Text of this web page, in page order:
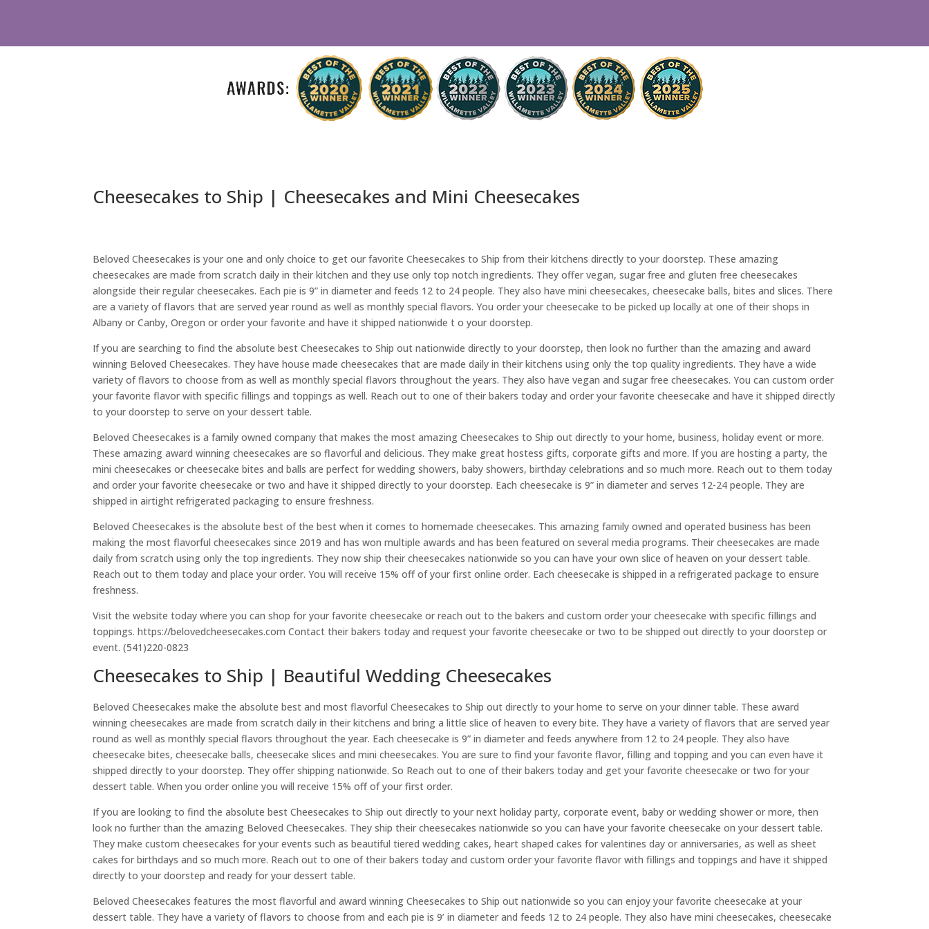
Cheesecakes to Ship | Cheesecakes and Mini Cheesecakes
Beloved Cheesecakes is your one and only choice to get our favorite Cheesecakes to Ship from their kitchens directly to your doorstep. These amazing
cheesecakes are made from scratch daily in their kitchen and they use only top notch ingredients. They offer vegan, sugar free and gluten free cheesecakes
alongside their regular cheesecakes. Each pie is 9” in diameter and feeds 12 to 24 people. They also have mini cheesecakes, cheesecake balls, bites and slices. There
are a variety of flavors that are served year round as well as monthly special flavors. You order your cheesecake to be picked up locally at one of their shops in
Albany or Canby, Oregon or order your favorite and have it shipped nationwide t o your doorstep.
If you are searching to find the absolute best Cheesecakes to Ship out nationwide directly to your doorstep, then look no further than the amazing and award
winning Beloved Cheesecakes. They have house made cheesecakes that are made daily in their kitchens using only the top quality ingredients. They have a wide
variety of flavors to choose from as well as monthly special flavors throughout the years. They also have vegan and sugar free cheesecakes. You can custom order
your favorite flavor with specific fillings and toppings as well. Reach out to one of their bakers today and order your favorite cheesecake and have it shipped directly
to your doorstep to serve on your dessert table.
Beloved Cheesecakes is a family owned company that makes the most amazing Cheesecakes to Ship out directly to your home, business, holiday event or more.
These amazing award winning cheesecakes are so flavorful and delicious. They make great hostess gifts, corporate gifts and more. If you are hosting a party, the
mini cheesecakes or cheesecake bites and balls are perfect for wedding showers, baby showers, birthday celebrations and so much more. Reach out to them today
and order your favorite cheesecake or two and have it shipped directly to your doorstep. Each cheesecake is 9” in diameter and serves 12-24 people. They are
shipped in airtight refrigerated packaging to ensure freshness.
Beloved Cheesecakes is the absolute best of the best when it comes to homemade cheesecakes. This amazing family owned and operated business has been
making the most flavorful cheesecakes since 2019 and has won multiple awards and has been featured on several media programs. Their cheesecakes are made
daily from scratch using only the top ingredients. They now ship their cheesecakes nationwide so you can have your own slice of heaven on your dessert table.
Reach out to them today and place your order. You will receive 15% off of your first online order. Each cheesecake is shipped in a refrigerated package to ensure
freshness.
Visit the website today where you can shop for your favorite cheesecake or reach out to the bakers and custom order your cheesecake with specific fillings and
toppings. https://belovedcheesecakes.com Contact their bakers today and request your favorite cheesecake or two to be shipped out directly to your doorstep or
event. (541)220-0823
Cheesecakes to Ship | Beautiful Wedding Cheesecakes
Beloved Cheesecakes make the absolute best and most flavorful Cheesecakes to Ship out directly to your home to serve on your dinner table. These award
winning cheesecakes are made from scratch daily in their kitchens and bring a little slice of heaven to every bite. They have a variety of flavors that are served year
round as well as monthly special flavors throughout the year. Each cheesecake is 9” in diameter and feeds anywhere from 12 to 24 people. They also have
cheesecake bites, cheesecake balls, cheesecake slices and mini cheesecakes. You are sure to find your favorite flavor, filling and topping and you can even have it
shipped directly to your doorstep. They offer shipping nationwide. So Reach out to one of their bakers today and get your favorite cheesecake or two for your
dessert table. When you order online you will receive 15% off of your first order.
If you are looking to find the absolute best Cheesecakes to Ship out directly to your next holiday party, corporate event, baby or wedding shower or more, then
look no further than the amazing Beloved Cheesecakes. They ship their cheesecakes nationwide so you can have your favorite cheesecake on your dessert table.
They make custom cheesecakes for your events such as beautiful tiered wedding cakes, heart shaped cakes for valentines day or anniversaries, as well as sheet
cakes for birthdays and so much more. Reach out to one of their bakers today and custom order your favorite flavor with fillings and toppings and have it shipped
directly to your doorstep and ready for your dessert table.
Beloved Cheesecakes features the most flavorful and award winning Cheesecakes to Ship out nationwide so you can enjoy your favorite cheesecake at your
dessert table. They have a variety of flavors to choose from and each pie is 9’ in diameter and feeds 12 to 24 people. They also have mini cheesecakes, cheesecake